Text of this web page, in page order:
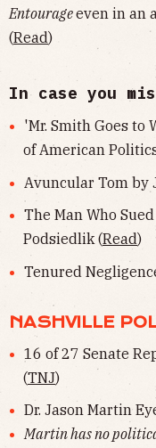
Entourageeven in an
(Read)
In case you
'Mr. Smith Goes to
of American
Avuncular Tom by
The Man Who
Podsiedlik (Read)
Tenured
NASHVILLE
16 of 27 Senate
(TNJ)
Dr. Jason Martin
Martin has no